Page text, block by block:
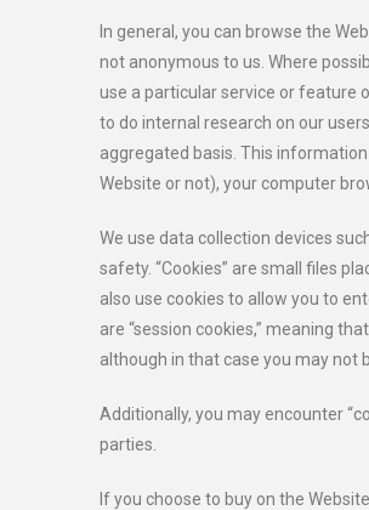
In general, you can browse the
not anonymous to us. Where
use a particular service or feature
to do internal research on our
aggregated basis. This
Website or not), your computer
We use data collection devices
safety. “Cookies” are small files
also use cookies to allow you to
are “session cookies,” meaning
although in that case you may not
Additionally, you may encounter
parties.
If you choose to buy on the